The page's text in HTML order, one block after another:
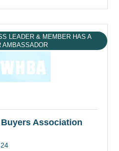
LEADER & MEMBER HAS A
AMBASSADOR
Association